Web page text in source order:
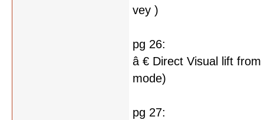
vey )
pg 26:
â € Direct Visual lift
mode)
pg 27: